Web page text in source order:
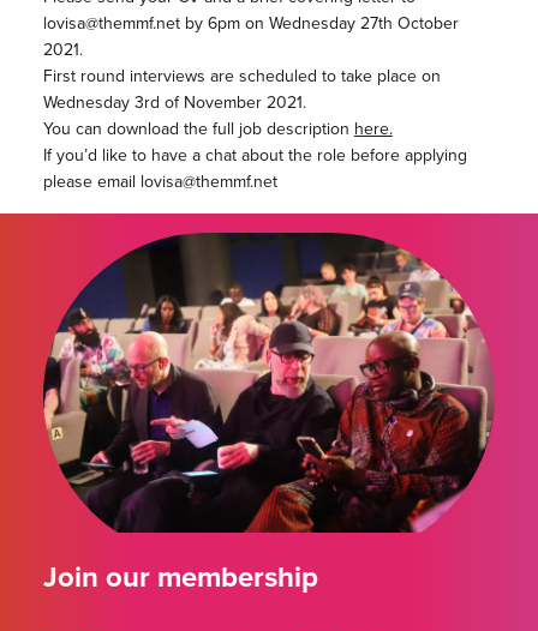
lovisa@themmf.net by 6pm on Wednesday 27th October
2021.
First round interviews are scheduled to take place on
Wednesday 3rd of November 2021.
You can download the full job description here.
If you’d like to have a chat about the role before applying
please email lovisa@themmf.net
Join our membership